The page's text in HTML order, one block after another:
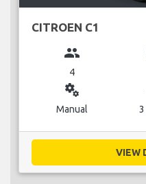
CITROEN C1
group
4
miscellaneous_services
Manual
VIEW